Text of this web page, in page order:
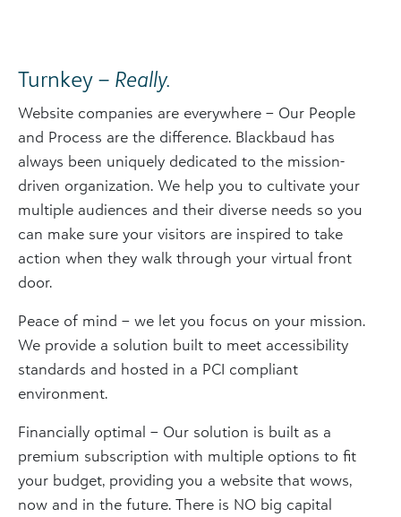
Turnkey – Really.
Website companies are everywhere – Our People
and Process are the difference. Blackbaud has
always been uniquely dedicated to the mission-
driven organization. We help you to cultivate your
multiple audiences and their diverse needs so you
can make sure your visitors are inspired to take
action when they walk through your virtual front
door.
Peace of mind – we let you focus on your mission.
We provide a solution built to meet accessibility
standards and hosted in a PCI compliant
environment.
Financially optimal – Our solution is built as a
premium subscription with multiple options to fit
your budget, providing you a website that wows,
now and in the future. There is NO big capital